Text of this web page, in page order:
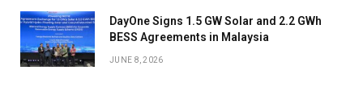
DayOne Signs 1.5 GW Solar and 2.2 GWh
BESS Agreements in Malaysia
JUNE 8, 2026